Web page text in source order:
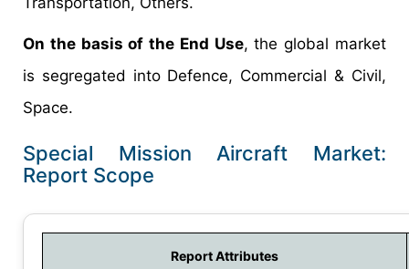
On the basis of the End Use, the global market
is segregated into Defence, Commercial & Civil,
Space.
Special Mission Aircraft Market:
Report Scope
Report Attributes